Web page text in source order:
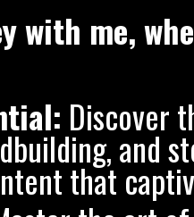
with me,
Discover
and
that